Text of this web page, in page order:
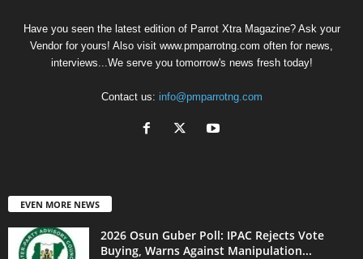
Have you seen the latest edition of Parrot Xtra Magazine? Ask your
Vendor for yours! Also visit www.pmparrotng.com often for news,
interviews...We serve you tomorrow's news fresh today!
Contact us: info@pmparrotng.com
EVEN MORE NEWS
2026 Osun Guber Poll: IPAC Rejects Vote
Buying, Warns Against Manipulation...